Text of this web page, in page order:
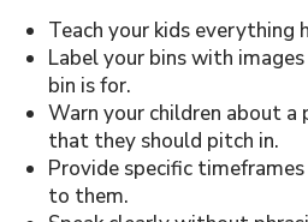
Teach your kids everything
Label your bins with
bin is for.
Warn your children about a
that they should pitch in.
Provide specific
to them.